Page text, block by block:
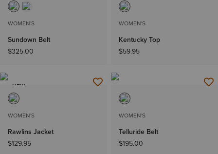
WOMEN'S
Sundown Belt
$325.00
WOMEN'S
Kentucky Top
$59.95
NEW
WOMEN'S
Rawlins Jacket
$129.95
WOMEN'S
Telluride Belt
$195.00